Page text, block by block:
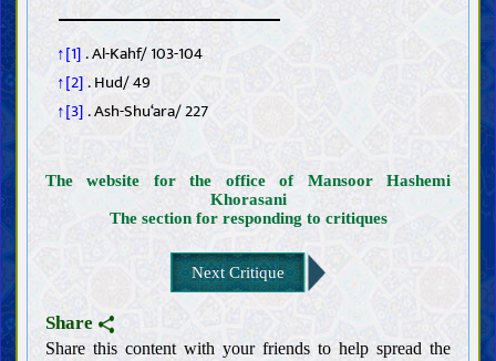
↑[1]. Al-Kahf/ 103-104
↑[2]. Hud/ 49
↑[3] . Ash-Shu‘ara/ 227
The website for the office of Mansoor Hashemi
Khorasani
The section for responding to critiques
Next Critique
Share
Share this content with your friends to help spread the
Intellect
Knowledge